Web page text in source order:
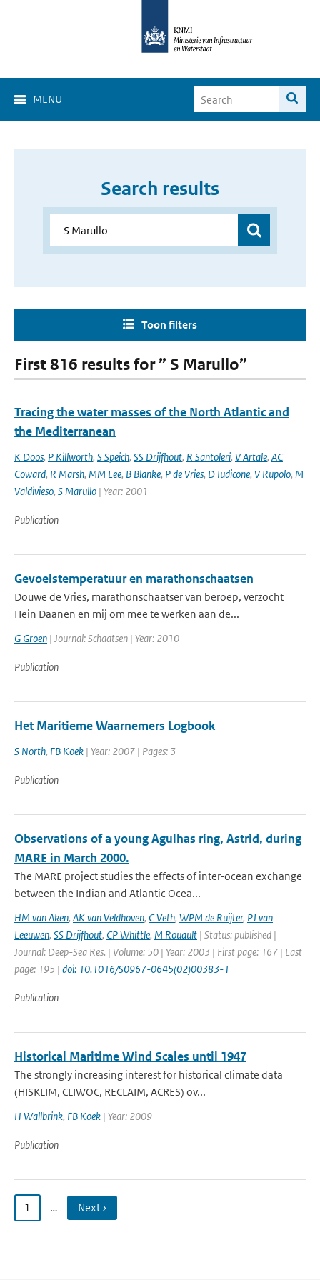
MENU
Search results
Toon filters
First 816 results for ” S Marullo”
Tracing the water masses of the North Atlantic and
the Mediterranean
K Doos, P Killworth, S Speich, SS Drijfhout, R Santoleri, V Artale, AC
Coward, R Marsh, MM Lee, B Blanke, P de Vries, D Iudicone, V Rupolo, M
Valdivieso, S Marullo | Year: 2001
Publication
Gevoelstemperatuur en marathonschaatsen
Douwe de Vries, marathonschaatser van beroep, verzocht
Hein Daanen en mij om mee te werken aan de...
G Groen | Journal: Schaatsen | Year: 2010
Publication
Het Maritieme Waarnemers Logbook
S North, FB Koek | Year: 2007 | Pages: 3
Publication
Observations of a young Agulhas ring, Astrid, during
MARE in March 2000.
The MARE project studies the effects of inter-ocean exchange
between the Indian and Atlantic Ocea...
HM van Aken, AK van Veldhoven, C Veth, WPM de Ruijter, PJ van
Leeuwen, SS Drijfhout, CP Whittle, M Rouault | Status: published |
Journal: Deep-Sea Res. | Volume: 50 | Year: 2003 | First page: 167 | Last
page: 195 | doi: 10.1016/S0967-0645(02)00383-1
Publication
Historical Maritime Wind Scales until 1947
The strongly increasing interest for historical climate data
(HISKLIM, CLIWOC, RECLAIM, ACRES) ov...
H Wallbrink, FB Koek | Year: 2009
Publication
1 … Next ›